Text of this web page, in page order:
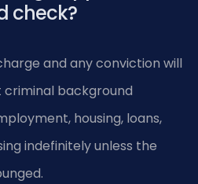
check?
and any conviction will
background
housing, loans,
indefinitely unless the